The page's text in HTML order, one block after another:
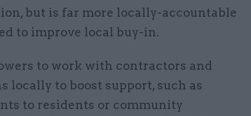
but is far more locally-accountable
to improve local buy-in.
to work with contractors and
locally to boost support, such as
to residents or community